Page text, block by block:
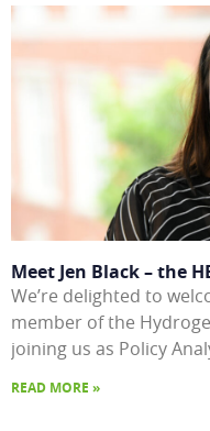
Meet Jen Black – the
We’re delighted to
member of the
joining us as Policy
READ MORE »